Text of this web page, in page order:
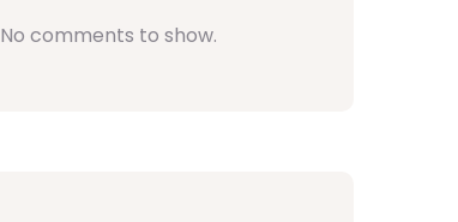
No comments to show.